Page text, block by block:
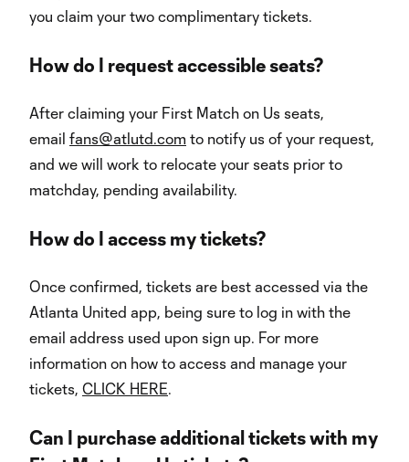
you claim your two complimentary tickets.
How do I request accessible seats?
After claiming your First Match on Us seats,
email fans@atlutd.com to notify us of your request,
and we will work to relocate your seats prior to
matchday, pending availability.
How do I access my tickets?
Once confirmed, tickets are best accessed via the
Atlanta United app, being sure to log in with the
email address used upon sign up. For more
information on how to access and manage your
tickets, CLICK HERE.
Can I purchase additional tickets with my